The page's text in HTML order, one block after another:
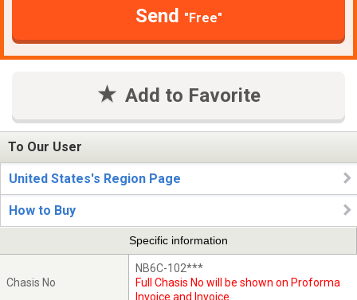
Send "Free"
Add to Favorite
To Our User
United States's Region Page
How to Buy
Specific information
Chasis No
NB6C-102***
Full Chasis No will be shown on Proforma
Invoice and Invoice